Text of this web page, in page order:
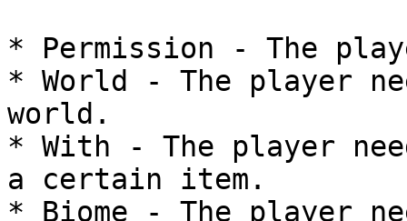
* Permission - The
* World - The player
world.
* With - The player
a certain item.
* Biome - The player